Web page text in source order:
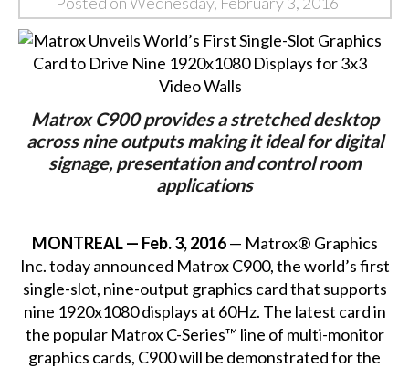
Matrox C900 provides a stretched desktop
across nine outputs making it ideal for digital
signage, presentation and control room
applications
MONTREAL — Feb. 3, 2016— Matrox® Graphics
Inc. today announced Matrox C900, the world’s first
single-slot, nine-output graphics cardthat supports
nine 1920x1080 displays at 60Hz. The latest card in
the popular Matrox C-Series™ line of multi-monitor
graphics cards, C900 will be demonstrated for the